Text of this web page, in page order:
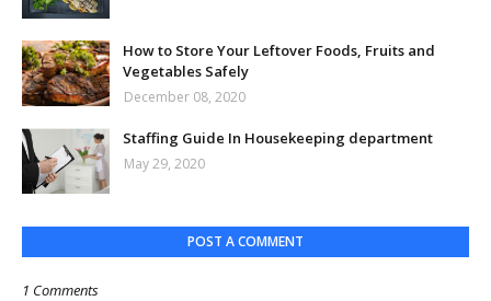
How to Store Your Leftover Foods, Fruits and
Vegetables Safely
December 08, 2020
Staffing Guide In Housekeeping department
May 29, 2020
POST A COMMENT
1 Comments